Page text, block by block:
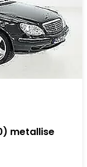
metallise